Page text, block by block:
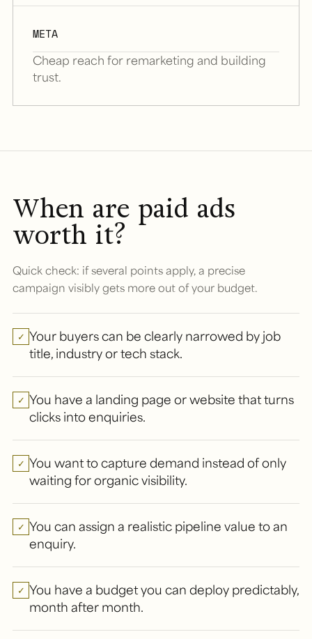
META
Cheap reach for remarketing and building
trust.
When are paid ads
worth it?
Quick check: if several points apply, a precise
campaign visibly gets more out of your budget.
✓ Your buyers can be clearly narrowed by job
title, industry or tech stack.
✓ You have a landing page or website that turns
clicks into enquiries.
✓ You want to capture demand instead of only
waiting for organic visibility.
✓ You can assign a realistic pipeline value to an
enquiry.
✓ You have a budget you can deploy predictably,
month after month.